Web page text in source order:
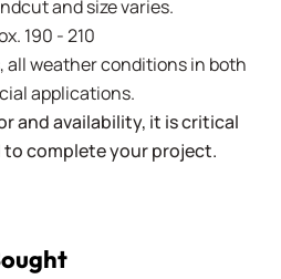
and size varies.
190 - 210
all weather conditions in both
applications.
and availability, it is critical
complete your project.